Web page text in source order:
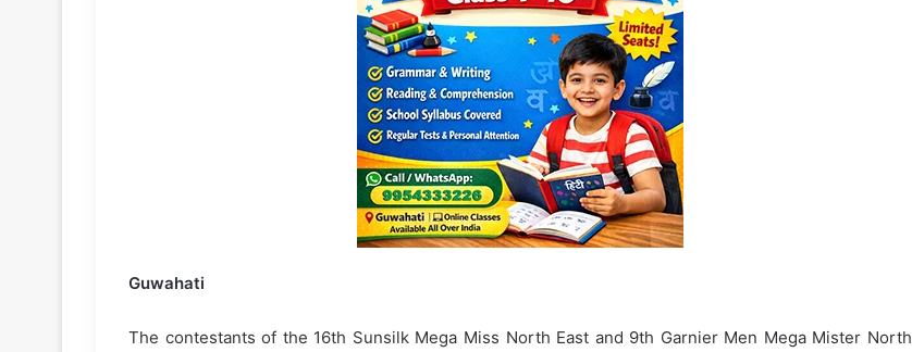
Guwahati
The contestants of the 16th Sunsilk Mega Miss North East and 9th Garnier Men Mega Mister North